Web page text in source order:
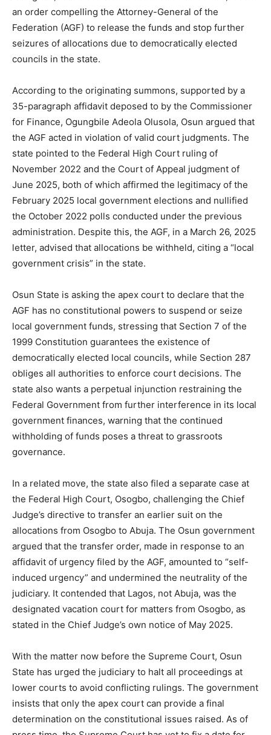
an order compelling the Attorney-General of the
Federation (AGF) to release the funds and stop further
seizures of allocations due to democratically elected
councils in the state.
According to the originating summons, supported by a
35-paragraph affidavit deposed to by the Commissioner
for Finance, Ogungbile Adeola Olusola, Osun argued that
the AGF acted in violation of valid court judgments. The
state pointed to the Federal High Court ruling of
November 2022 and the Court of Appeal judgment of
June 2025, both of which affirmed the legitimacy of the
February 2025 local government elections and nullified
the October 2022 polls conducted under the previous
administration. Despite this, the AGF, in a March 26, 2025
letter, advised that allocations be withheld, citing a “local
government crisis” in the state.
Osun State is asking the apex court to declare that the
AGF has no constitutional powers to suspend or seize
local government funds, stressing that Section 7 of the
1999 Constitution guarantees the existence of
democratically elected local councils, while Section 287
obliges all authorities to enforce court decisions. The
state also wants a perpetual injunction restraining the
Federal Government from further interference in its local
government finances, warning that the continued
withholding of funds poses a threat to grassroots
governance.
In a related move, the state also filed a separate case at
the Federal High Court, Osogbo, challenging the Chief
Judge’s directive to transfer an earlier suit on the
allocations from Osogbo to Abuja. The Osun government
argued that the transfer order, made in response to an
affidavit of urgency filed by the AGF, amounted to “self-
induced urgency” and undermined the neutrality of the
judiciary. It contended that Lagos, not Abuja, was the
designated vacation court for matters from Osogbo, as
stated in the Chief Judge’s own notice of May 2025.
With the matter now before the Supreme Court, Osun
State has urged the judiciary to halt all proceedings at
lower courts to avoid conflicting rulings. The government
insists that only the apex court can provide a final
determination on the constitutional issues raised. As of